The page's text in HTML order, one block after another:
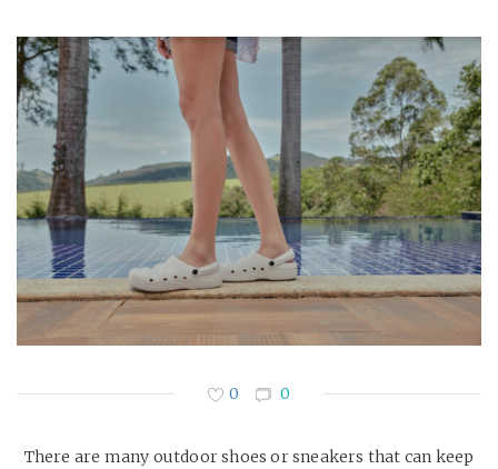
0 0
There are many outdoor shoes or sneakers that can keep